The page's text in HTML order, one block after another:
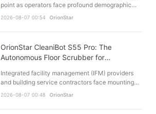
point as operators face profound demographic
and operational shifts. Working-age populations
2026-08-07 00:54 OrionStar
OrionStar CleaniBot S55 Pro: The
Autonomous Floor Scrubber for
Integrated facility management (IFM) providers
and building service contractors face mounting
structural pressures in commercial building
2026-08-07 00:48 OrionStar